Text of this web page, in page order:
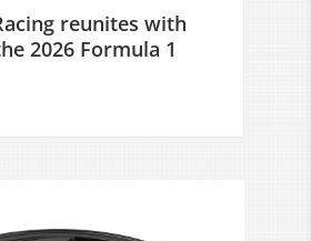
reunites with
2026 Formula 1